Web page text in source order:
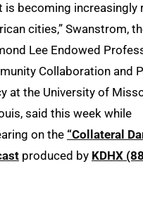
is becoming increasingly
cities,” Swanstrom,
Lee Endowed
Collaboration and
at the University of
said this week while
on the “Collateral
produced by KDHX